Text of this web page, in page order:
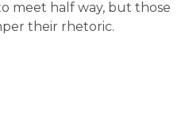
meet half way, but those
their rhetoric.